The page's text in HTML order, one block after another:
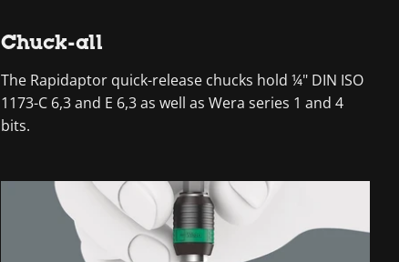
Chuck-all
The Rapidaptor quick-release chucks hold ¼" DIN ISO
1173-C 6,3 and E 6,3 as well as Wera series 1 and 4
bits.